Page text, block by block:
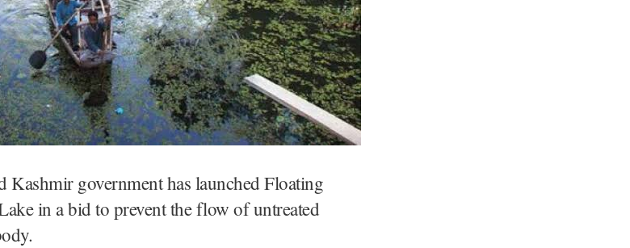
Kashmir government has launched Floating
in a bid to prevent the flow of untreated